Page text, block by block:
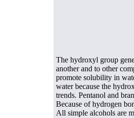
The hydroxyl group
another and to other
promote solubility in
water because the
trends. Pentanol and
Because of hydrogen
All simple alcohols are